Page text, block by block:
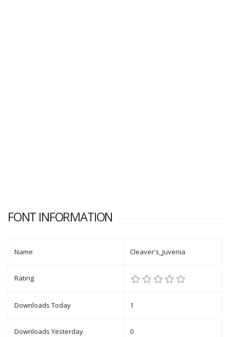
FONT INFORMATION
Name Cleaver's_Juvenia
Rating
Downloads Today 1
Downloads Yesterday 0